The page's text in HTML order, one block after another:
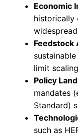
Economic
historically
Feedstock
limit
Policy
mandates
Standard)
such as